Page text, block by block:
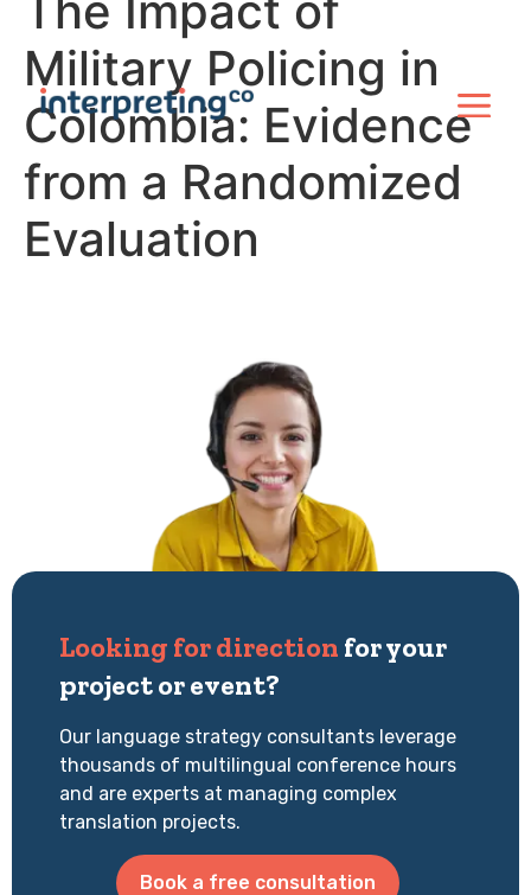
Military Policing in
Colombia: Evidence
from a Randomized
Evaluation
Looking for direction for your
project or event?
Our language strategy consultants leverage
thousands of multilingual conference hours
and are experts at managing complex
translation projects.
Book a free consultation